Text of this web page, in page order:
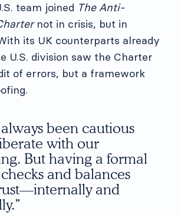
team joined The Anti-
not in crisis, but in
its UK counterparts already
U.S. division saw the Charter
of errors, but a framework
always been cautious
with our
But having a formal
and balances
and